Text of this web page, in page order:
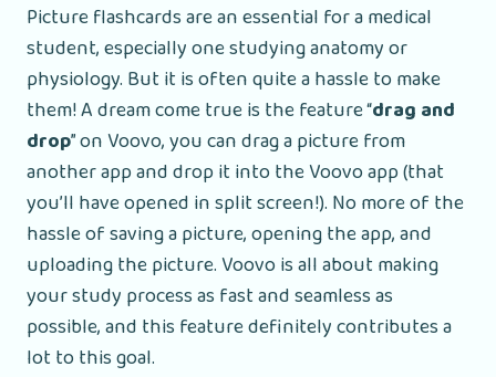
Picture flashcards are an essential for a medical
student, especially one studying anatomy or
physiology. But it is often quite a hassle to make
them! A dream come true is the feature “drag and
drop” on Voovo, you can drag a picture from
another app and drop it into the Voovo app (that
you’ll have opened in split screen!). No more of the
hassle of saving a picture, opening the app, and
uploading the picture. Voovo is all about making
your study process as fast and seamless as
possible, and this feature definitely contributes a
lot to this goal.